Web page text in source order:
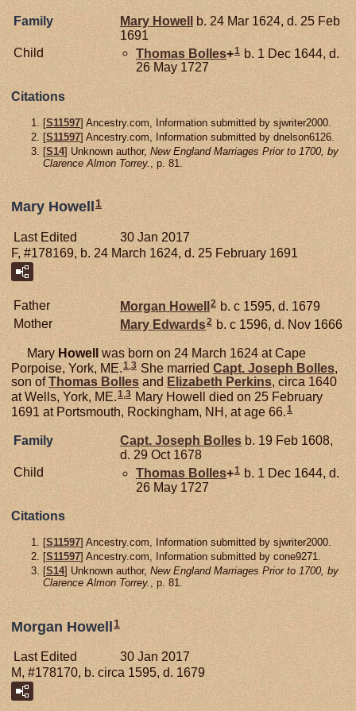
Family Mary Howell
b. 24 Mar 1624, d. 25 Feb
1691
Child
Thomas Bolles+1 b. 1 Dec 1644, d.
26 May 1727
Citations
[S11597] Ancestry.com, Information submitted by sjwriter2000.
[S11597] Ancestry.com, Information submitted by dnelson6126.
[S14] Unknown author, New England Marriages Prior to 1700, by
Clarence Almon Torrey. , p. 81.
Mary Howell 1
Last Edited
30 Jan 2017
F, #178169, b. 24 March 1624, d. 25 February 1691
Father Morgan Howell2 b. c 1595, d. 1679
Mother
Mary Edwards2 b. c 1596, d. Nov 1666
Mary Howell
was born on 24 March 1624 at Cape
Porpoise, York, ME. 1 3She married Capt. Joseph Bolles,
son ofThomas Bolles and Elizabeth Perkins, circa 1640
at Wells, York, ME.1,3 Mary Howell died on 25 February
1691 at Portsmouth, Rockingham, NH, at age 66.1
Family Capt. Joseph Bolles b. 19 Feb 1608,
d. 29 Oct 1678
Child
Thomas Bolles+1 b. 1 Dec 1644, d.
26 May 1727
Citations
[S11597] Ancestry.com, Information submitted by sjwriter2000.
[S11597] Ancestry.com, Information submitted by cone9271.
[S14] Unknown author, New England Marriages Prior to 1700, by
Clarence Almon Torrey. , p. 81.
Morgan Howell 1
Last Edited
30 Jan 2017
M, #178170, b. circa 1595, d. 1679